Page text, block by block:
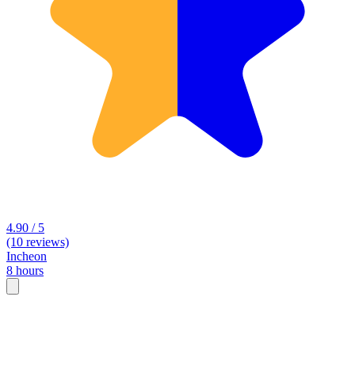
4.90 / 5
(10 reviews)
Incheon
8 hours